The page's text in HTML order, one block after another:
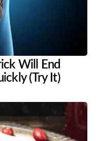
Will End
(Try It)